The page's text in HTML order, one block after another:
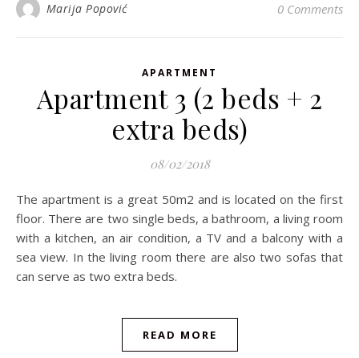
Marija Popović 0 Comments
APARTMENT
Apartment 3 (2 beds + 2
extra beds)
08/02/2018
The apartment is a great 50m2 and is located on the first
floor. There are two single beds, a bathroom, a living room
with a kitchen, an air condition, a TV and a balcony with a
sea view. In the living room there are also two sofas that
can serve as two extra beds.
READ MORE